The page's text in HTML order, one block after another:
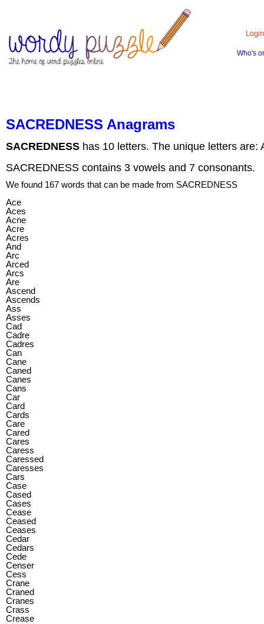
Who's
SACREDNESS Anagrams
SACREDNESS has 10 letters. The unique letters are:
SACREDNESS contains 3 vowels and 7 consonants.
We found 167 words that can be made from SACREDNESS
Ace
Aces
Acne
Acre
Acres
And
Arc
Arced
Arcs
Are
Ascend
Ascends
Ass
Asses
Cad
Cadre
Cadres
Can
Cane
Caned
Canes
Cans
Car
Card
Cards
Care
Cared
Cares
Caress
Caressed
Caresses
Cars
Case
Cased
Cases
Cease
Ceased
Ceases
Cedar
Cedars
Cede
Censer
Cess
Crane
Craned
Cranes
Crass
Crease